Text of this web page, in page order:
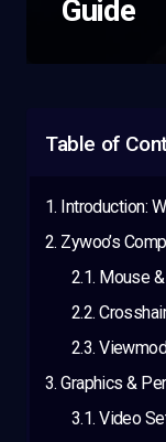
Guide
Table of
Introduction:
Zywoo’s
Mouse
Graphics &
Video